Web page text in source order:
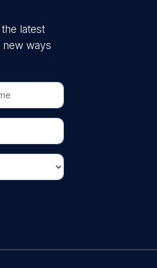
latest
new ways